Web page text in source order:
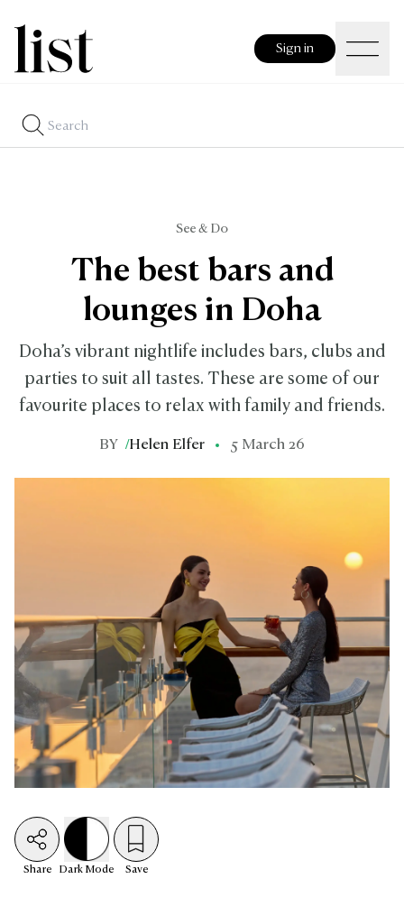
Sign in
See & Do
The best bars and
lounges in Doha
Doha’s vibrant nightlife includes bars, clubs and
parties to suit all tastes. These are some of our
favourite places to relax with family and friends.
BY /Helen Elfer 5 March 26
Share Dark Mode Save